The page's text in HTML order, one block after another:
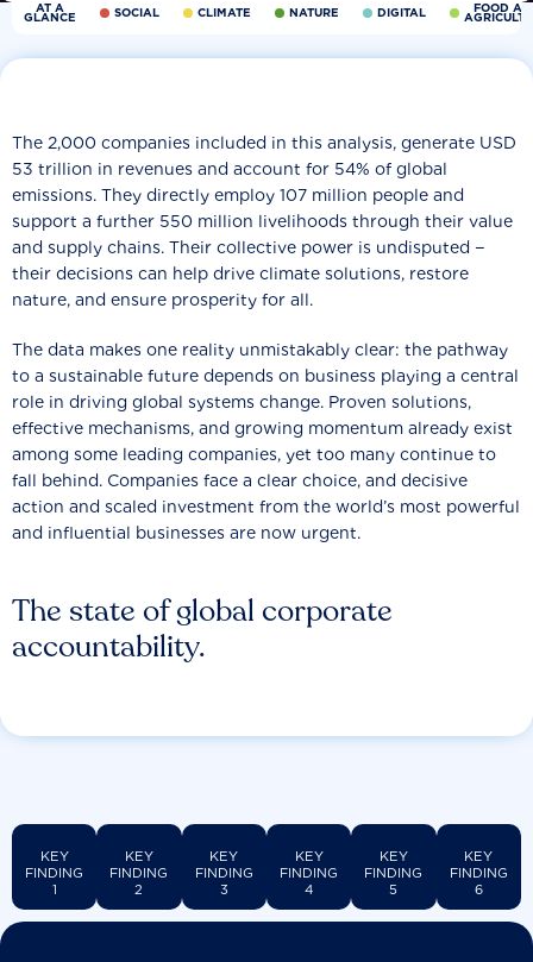
AT A
GLANCE SOCIAL CLIMATE NATURE DIGITAL FOOD
The state of global corporate
accountability.
The 2,000 companies included in this analysis, generate USD
53 trillion in revenues and account for 54% of global
emissions. They directly employ 107 million people and
support a further 550 million livelihoods through their value
and supply chains. Their collective power is undisputed −
their decisions can help drive climate solutions, restore
nature, and ensure prosperity for all.
The data makes one reality unmistakably clear: the pathway
to a sustainable future depends on business playing a central
role in driving global systems change. Proven solutions,
effective mechanisms, and growing momentum already exist
among some leading companies, yet too many continue to
fall behind. Companies face a clear choice, and decisive
action and scaled investment from the world’s most powerful
and influential businesses are now urgent.
KEY
FINDING
1
KEY
FINDING
2
KEY
FINDING
3
KEY
FINDING
4
KEY
FINDING
5
KEY
FINDING
6